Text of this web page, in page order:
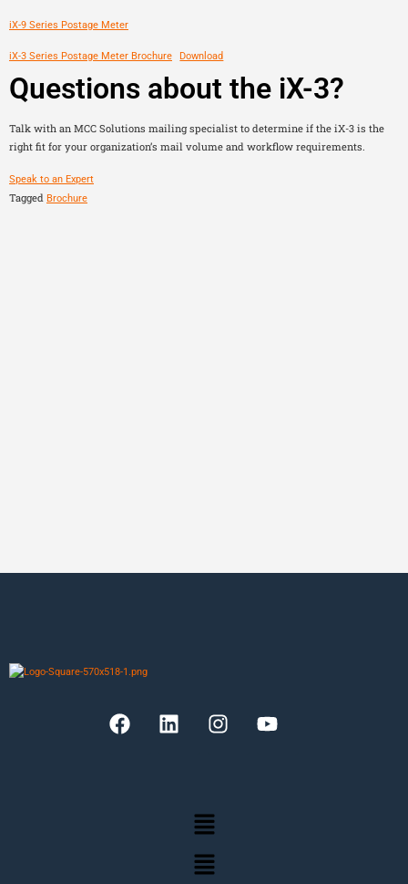
iX-9 Series Postage Meter
iX-3 Series Postage Meter Brochure Download
Questions about the iX-3?
Talk with an MCC Solutions mailing specialist to determine if the iX-3 is the
right fit for your organization’s mail volume and workflow requirements.
Speak to an Expert
Tagged Brochure